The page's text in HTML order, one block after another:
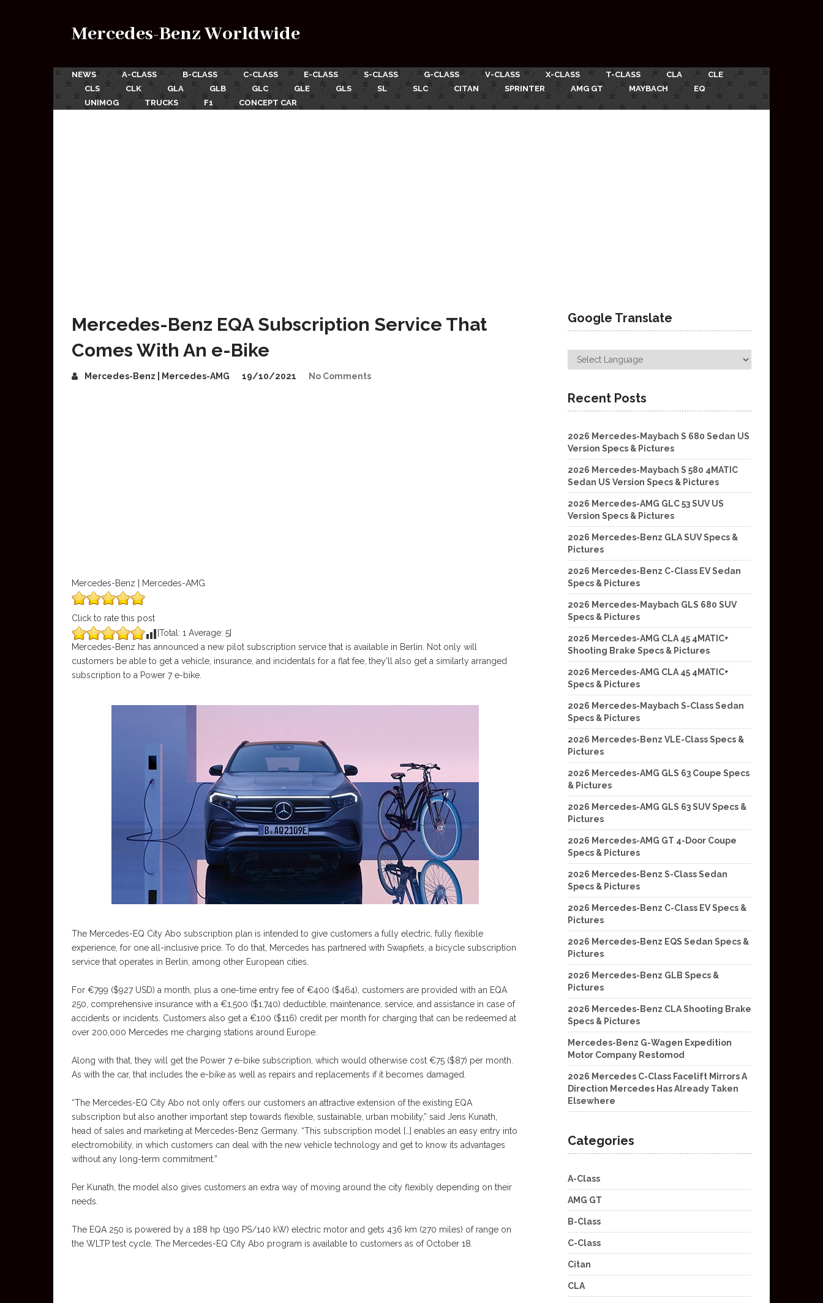
Mercedes-Benz Worldwide
NEWS A-CLASS B-CLASS C-CLASS E-CLASS S-CLASS G-CLASS V-CLASS X-CLASS T-CLASS CLA
CLE
CLS
CLK GLA GLB GLC GLE GLS SL SLC CITAN SPRINTER AMG GT MAYBACH
EQ
UNIMOG
TRUCKS F1 CONCEPT CAR
Mercedes-Benz EQA Subscription Service That
Comes With An e-Bike
Mercedes-Benz | Mercedes-AMG 19/10/2021 No Comments
Mercedes-Benz | Mercedes-AMG
Click to rate this post
[Total: 1 Average: 5]
Mercedes-Benz has announced a new pilot subscription service that is available in Berlin. Not only will
customers be able to get a vehicle, insurance, and incidentals for a flat fee, they’ll also get a similarly arranged
subscription to a Power 7 e-bike.
The Mercedes-EQ City Abo subscription plan is intended to give customers a fully electric, fully flexible
experience, for one all-inclusive price. To do that, Mercedes has partnered with Swapfiets, a bicycle subscription
service that operates in Berlin, among other European cities.
For €799 ($927 USD) a month, plus a one-time entry fee of €400 ($464), customers are provided with an EQA
250, comprehensive insurance with a €1,500 ($1,740) deductible, maintenance, service, and assistance in case of
accidents or incidents. Customers also get a €100 ($116) credit per month for charging that can be redeemed at
over 200,000 Mercedes me charging stations around Europe.
Along with that, they will get the Power 7 e-bike subscription, which would otherwise cost €75 ($87) per month.
As with the car, that includes the e-bike as well as repairs and replacements if it becomes damaged.
“The Mercedes-EQ City Abo not only offers our customers an attractive extension of the existing EQA
subscription but also another important step towards flexible, sustainable, urban mobility,” said Jens Kunath,
head of sales and marketing at Mercedes-Benz Germany. “This subscription model […] enables an easy entry into
electromobility, in which customers can deal with the new vehicle technology and get to know its advantages
without any long-term commitment.”
Per Kunath, the model also gives customers an extra way of moving around the city flexibly depending on their
needs.
The EQA 250 is powered by a 188 hp (190 PS/140 kW) electric motor and gets 436 km (270 miles) of range on
the WLTP test cycle. The Mercedes-EQ City Abo program is available to customers as of October 18.
Google Translate
Recent Posts
2026 Mercedes-Maybach S 680 Sedan US
Version Specs & Pictures
2026 Mercedes-Maybach S 580 4MATIC
Sedan US Version Specs & Pictures
2026 Mercedes-AMG GLC 53 SUV US
Version Specs & Pictures
2026 Mercedes-Benz GLA SUV Specs &
Pictures
2026 Mercedes-Benz C-Class EV Sedan
Specs & Pictures
2026 Mercedes-Maybach GLS 680 SUV
Specs & Pictures
2026 Mercedes-AMG CLA 45 4MATIC+
Shooting Brake Specs & Pictures
2026 Mercedes-AMG CLA 45 4MATIC+
Specs & Pictures
2026 Mercedes-Maybach S-Class Sedan
Specs & Pictures
2026 Mercedes-Benz VLE-Class Specs &
Pictures
2026 Mercedes-AMG GLS 63 Coupe Specs
& Pictures
2026 Mercedes-AMG GLS 63 SUV Specs &
Pictures
2026 Mercedes-AMG GT 4-Door Coupe
Specs & Pictures
2026 Mercedes-Benz S-Class Sedan
Specs & Pictures
2026 Mercedes-Benz C-Class EV Specs &
Pictures
2026 Mercedes-Benz EQS Sedan Specs &
Pictures
2026 Mercedes-Benz GLB Specs &
Pictures
2026 Mercedes-Benz CLA Shooting Brake
Specs & Pictures
Mercedes-Benz G-Wagen Expedition
Motor Company Restomod
2026 Mercedes C-Class Facelift Mirrors A
Direction Mercedes Has Already Taken
Elsewhere
Categories
A-Class
AMG GT
B-Class
C-Class
Citan
CLA